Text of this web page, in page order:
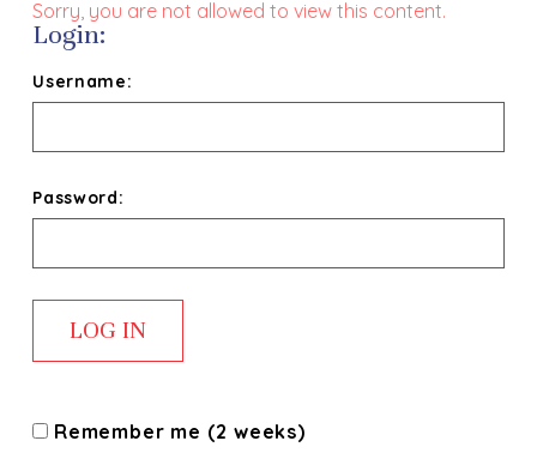
Sorry, you are not allowed to view this content.
Login:
Username:
Password:
Remember me (2 weeks)